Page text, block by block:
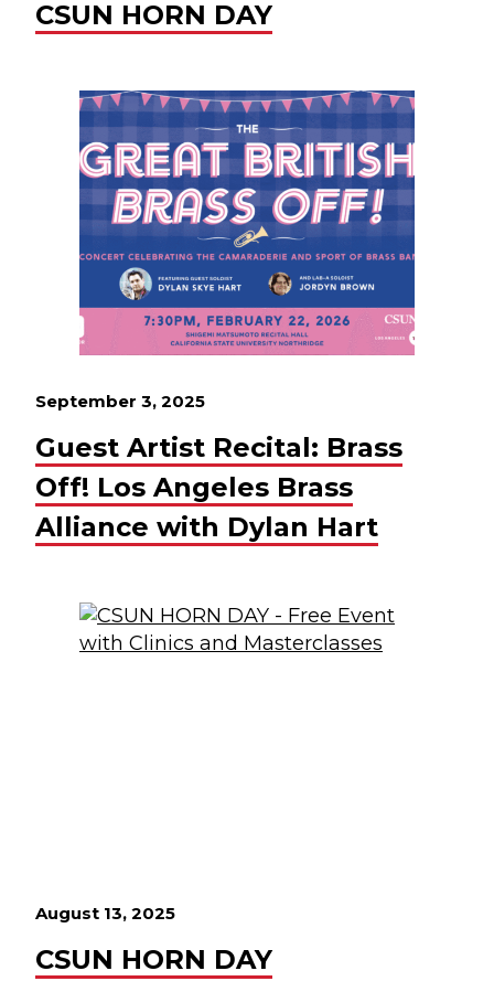
CSUN HORN DAY
September 3, 2025
Guest Artist Recital: Brass
Off! Los Angeles Brass
Alliance with Dylan Hart
August 13, 2025
CSUN HORN DAY